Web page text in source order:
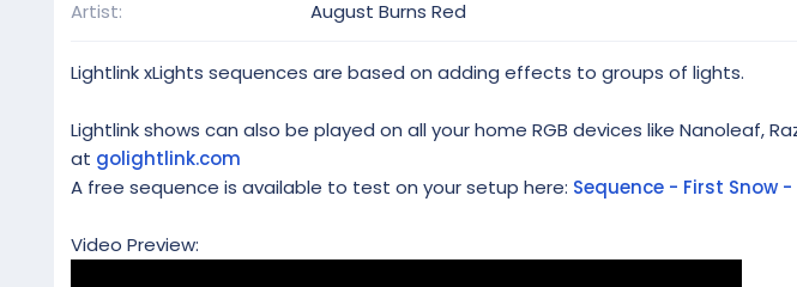
a
t
Artist
August Burns Red
Lightlink xLights sequences are based on adding effects to groups of lights.
Lightlink shows can also be played on all your home RGB devices like Nanoleaf,
at golightlink.com
A free sequence is available to test on your setup here: Sequence - First Snow
Video Preview: